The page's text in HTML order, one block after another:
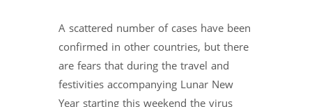
A scattered number of cases have been
confirmed in other countries, but there
are fears that during the travel and
festivities accompanying Lunar New